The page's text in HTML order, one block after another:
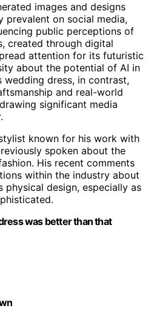
images and designs
prevalent on social media,
public perceptions of
created through digital
attention for its futuristic
about the potential of AI in
wedding dress, in contrast,
and real-world
significant media
known for his work with
spoken about the
His recent comments
within the industry about
design, especially as
was better than that